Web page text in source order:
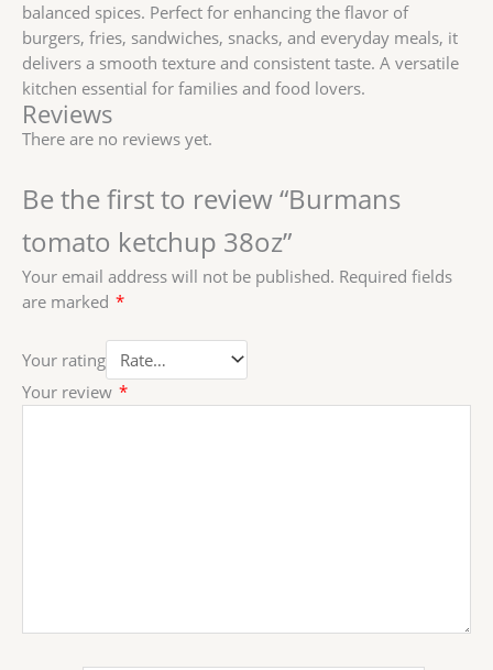
balanced spices. Perfect for enhancing the flavor of
burgers, fries, sandwiches, snacks, and everyday meals, it
delivers a smooth texture and consistent taste. A versatile
kitchen essential for families and food lovers.
Reviews
There are no reviews yet.
Be the first to review “Burmans
tomato ketchup 38oz”
Your email address will not be published. Required fields
are marked *
Your rating
Your review *